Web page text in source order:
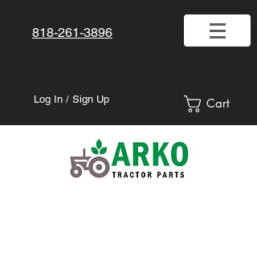
818-261-3896
Log In / Sign Up Cart